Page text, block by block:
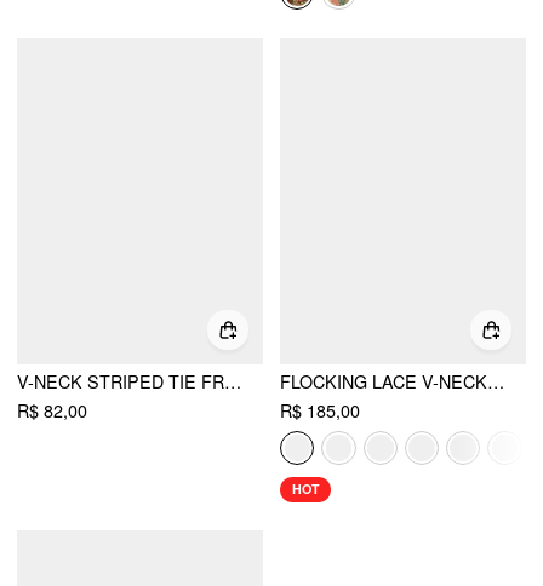
V-NECK STRIPED TIE FRONT KNOTTED OVERSIZED CROP VEST
R$ 82,00
FLOCKING LACE V-NECK A-LINE MINI DRESS
R$ 185,00
HOT